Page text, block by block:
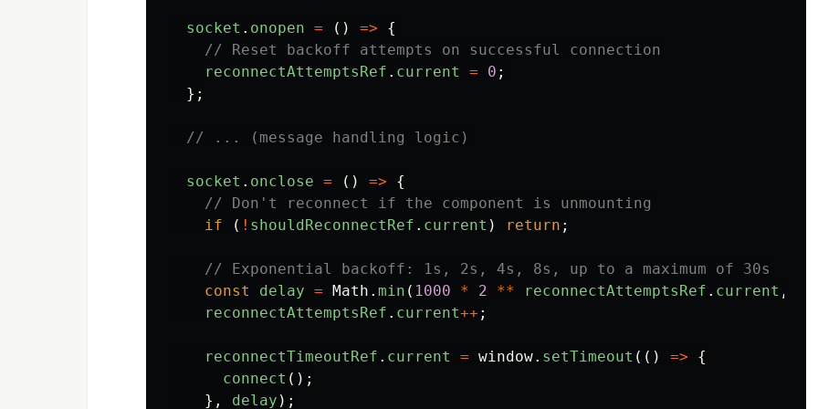
socket . onopen = () =>
{
// Reset backoff attempts on successful connection
reconnectAttemptsRef . current = 0 ;
};
// ... (message handling logic)
socket . onclose = () =>
{
// Don't reconnect if the component is unmounting
if
( ! shouldReconnectRef . current ) return ;
// Exponential backoff: 1s, 2s, 4s, 8s, up to a maximum of 30s
const
delay = Math . min ( 1000 * 2 ** reconnectAttemptsRef . current ,
reconnectAttemptsRef . current++ ;
reconnectTimeoutRef . current = window. setTimeout (() =>
{
connect ();
},
delay );